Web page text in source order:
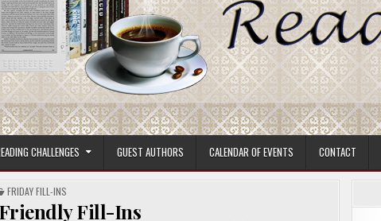
CHALLENGES GUEST AUTHORS CALENDAR OF EVENTS CONTACT
POSTED
IN
FRIDAY FILL-INS
Fill-Ins